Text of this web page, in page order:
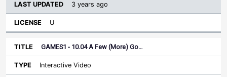
3 years ago
U
GAMES1 - 10.04 A Few (More) Go…
Interactive Video